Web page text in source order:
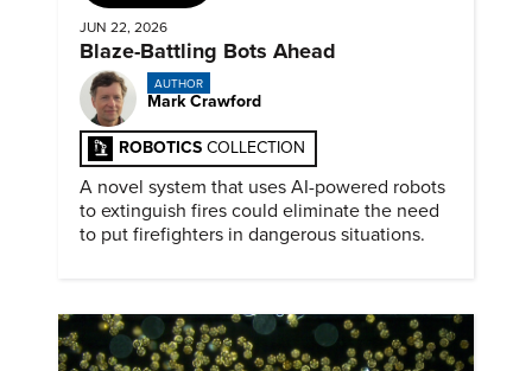
JUN 22, 2026
Blaze-Battling Bots Ahead
AUTHOR
Mark Crawford
ROBOTICS COLLECTION
A novel system that uses AI-powered robots
to extinguish fires could eliminate the need
to put firefighters in dangerous situations.